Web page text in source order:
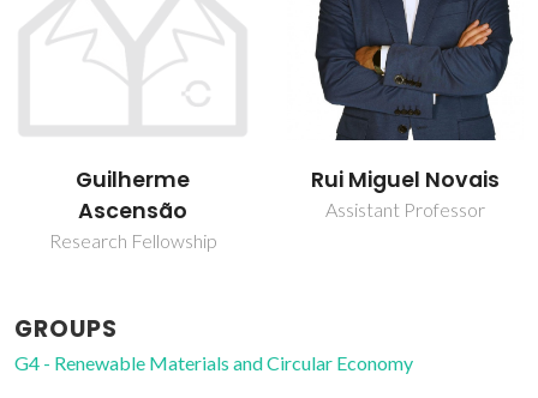
Guilherme
Ascensão
Research Fellowship
Rui Miguel Novais
Assistant Professor
GROUPS
G4 - Renewable Materials and Circular Economy